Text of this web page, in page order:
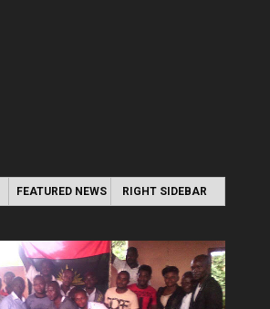
FEATURED NEWS RIGHT SIDEBAR